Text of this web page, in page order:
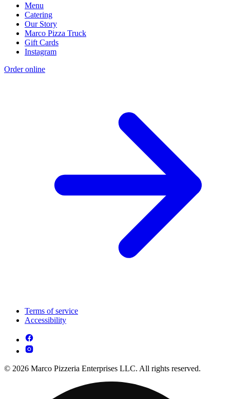
Menu
Catering
Our Story
Marco Pizza Truck
Gift Cards
Instagram
Order online
Terms of service
Accessibility
© 2026 Marco Pizzeria Enterprises LLC. All rights reserved.